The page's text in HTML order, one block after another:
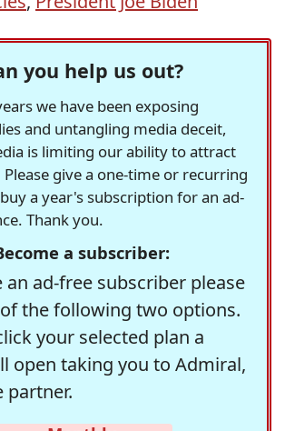
you help us out?
we have been exposing
and untangling media deceit,
is limiting our ability to attract
give a one-time or recurring
a year's subscription for an ad-
Thank you.
a subscriber:
an ad-free subscriber please
the following two options.
your selected plan a
open taking you to Admiral,
partner.